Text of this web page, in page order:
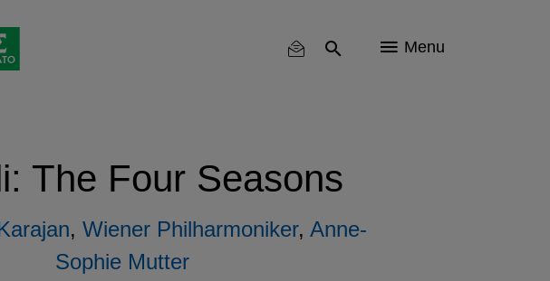
Menu
The Four Seasons
, Wiener Philharmoniker, Anne-
Sophie Mutter